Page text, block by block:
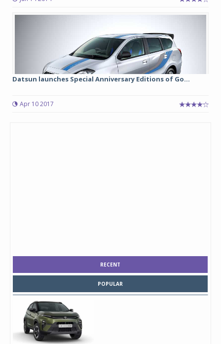
Datsun launches Special Anniversary Editions of Go...
Apr 10 2017
RECENT
POPULAR